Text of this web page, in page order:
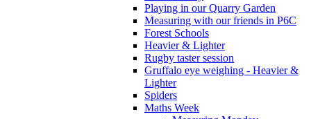
Playing in our Quarry Garden
Measuring with our friends in P6C
Forest Schools
Heavier & Lighter
Rugby taster session
Gruffalo eye weighing - Heavier &
Lighter
Spiders
Maths Week